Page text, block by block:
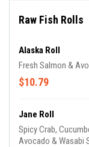
Raw Fish Rolls
Alaska Roll
Fresh Salmon &
$10.79
Jane Roll
Spicy Crab,
Avocado & Wasabi